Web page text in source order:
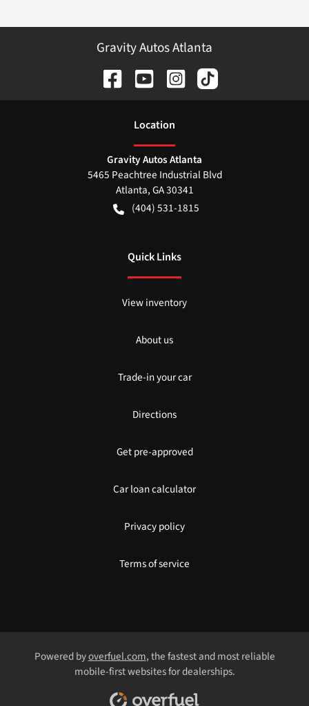
Gravity Autos Atlanta
Location
Gravity Autos Atlanta
5465 Peachtree Industrial Blvd
Atlanta,GA30341
(404) 531-1815
Quick Links
View inventory
About us
Trade-in your car
Directions
Get pre-approved
Car loan calculator
Privacy policy
Terms of service
Powered byoverfuel.com, the fastest and most reliable
mobile-first websites for dealerships.